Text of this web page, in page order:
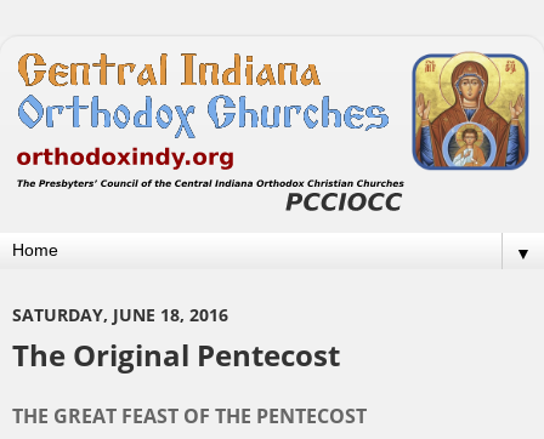
▼
SATURDAY, JUNE 18, 2016
The Original Pentecost
THE GREAT FEAST OF THE PENTECOST